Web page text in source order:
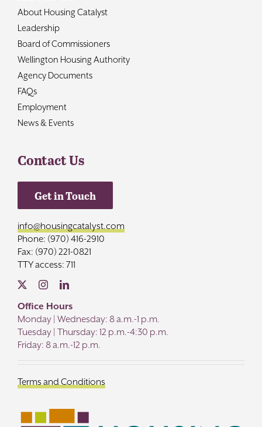
About Housing Catalyst
Leadership
Board of Commissioners
Wellington Housing Authority
Agency Documents
FAQs
Employment
News & Events
Contact Us
Get in Touch
info@housingcatalyst.com
Phone: (970) 416-2910
Fax: (970) 221-0821
TTY access: 711
Office Hours
Monday | Wednesday: 8 a.m.-1 p.m.
Tuesday | Thursday: 12 p.m.-4:30 p.m.
Friday: 8 a.m.-12 p.m.
Terms and Conditions